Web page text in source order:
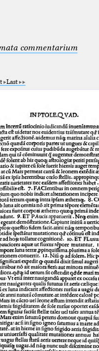
commentarium
Last